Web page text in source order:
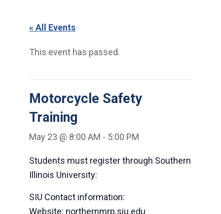
« All Events
This event has passed.
Motorcycle Safety
Training
May 23 @ 8:00 AM - 5:00 PM
Students must register through Southern
Illinois University:
SIU Contact information:
Website: northernmrp.siu.edu